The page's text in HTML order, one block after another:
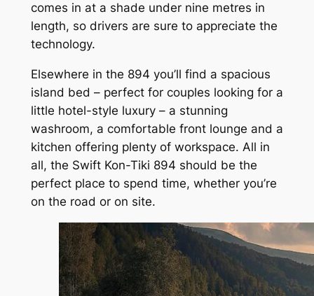
comes in at a shade under nine metres in
length, so drivers are sure to appreciate the
technology.
Elsewhere in the 894 you’ll find a spacious
island bed – perfect for couples looking for a
little hotel-style luxury – a stunning
washroom, a comfortable front lounge and a
kitchen offering plenty of workspace. All in
all, the Swift Kon-Tiki 894 should be the
perfect place to spend time, whether you’re
on the road or on site.